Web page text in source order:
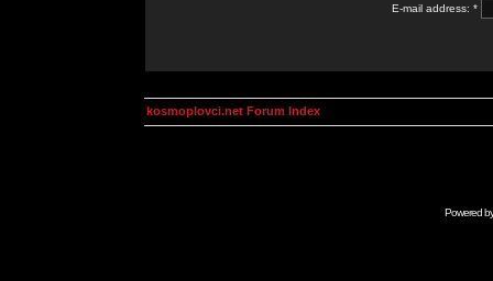
E-mail address: *
kosmoplovci.net Forum Index
Powered